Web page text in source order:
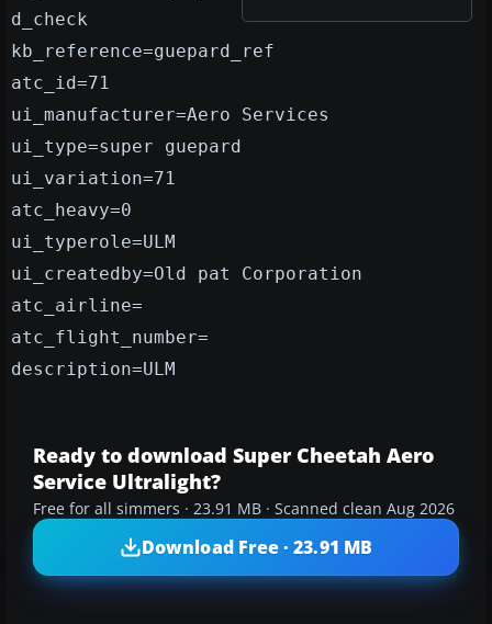
d_check
kb_reference=guepard_ref
atc_id=71
ui_manufacturer=Aero Services
ui_type=super guepard
ui_variation=71
atc_heavy=0
ui_typerole=ULM
ui_createdby=Old pat Corporation
atc_airline=
atc_flight_number=
description=ULM
Ready to download Super Cheetah Aero
Service Ultralight?
Free for all simmers · 23.91 MB · Scanned clean Aug 2026
Download Free · 23.91 MB